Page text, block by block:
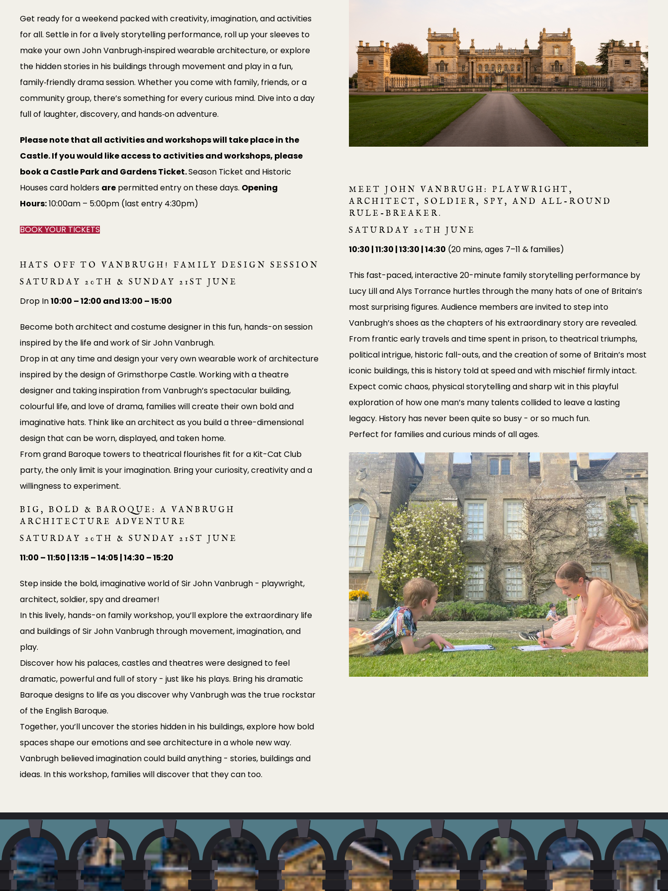
Get ready for a weekend packed with creativity, imagination, and activities
for all. Settle in for a lively storytelling performance, roll up your sleeves to
make your own John Vanbrugh‑inspired wearable architecture, or explore
the hidden stories in his buildings through movement and play in a fun,
family‑friendly drama session. Whether you come with family, friends, or a
community group, there’s something for every curious mind. Dive into a day
full of laughter, discovery, and hands‑on adventure.
Please note that all activities and workshops will take place in the
Castle. If you would like access to activities and workshops, please
book a Castle Park and Gardens Ticket.Season Ticket and Historic
Houses card holders are permitted entry on these days. Opening
Hours:10:00am – 5:00pm (last entry 4:30pm)
BOOK YOUR TICKETS
HATS OFF TO VANBRUGH! FAMILY DESIGN SESSION
SATURDAY 20TH & SUNDAY 21ST JUNE
Drop In10:00 – 12:00 and 13:00 – 15:00
Become both architect and costume designer in this fun, hands-on session
inspired by the life and work of Sir John Vanbrugh.
Drop in at any time and design your very own wearable work of architecture
inspired by the design of Grimsthorpe Castle. Working with a theatre
designer and taking inspiration from Vanbrugh’s spectacular building,
colourful life, and love of drama, families will create their own bold and
imaginative hats. Think like an architect as you build a three-dimensional
design that can be worn, displayed, and taken home.
From grand Baroque towers to theatrical flourishes fit for a Kit-Cat Club
party, the only limit is your imagination. Bring your curiosity, creativity and a
willingness to experiment.
BIG, BOLD & BAROQUE: A VANBRUGH
ARCHITECTURE ADVENTURE
SATURDAY 20TH & SUNDAY 21ST JUNE
11:00 – 11:50 | 13:15 – 14:05 | 14:30 – 15:20
Step inside the bold, imaginative world of Sir John Vanbrugh - playwright,
architect, soldier, spy and dreamer!
In this lively, hands-on family workshop, you’ll explore the extraordinary life
and buildings of Sir John Vanbrugh through movement, imagination, and
play.
Discover how his palaces, castles and theatres were designed to feel
dramatic, powerful and full of story - just like his plays. Bring his dramatic
Baroque designs to life as you discover why Vanbrugh was the true rockstar
of the English Baroque.
Together, you’ll uncover the stories hidden in his buildings, explore how bold
spaces shape our emotions and see architecture in a whole new way.
Vanbrugh believed imagination could build anything - stories, buildings and
ideas. In this workshop, families will discover that they can too.
MEET JOHN VANBRUGH: PLAYWRIGHT,
ARCHITECT, SOLDIER, SPY, AND ALL-ROUND
RULE-BREAKER.
SATURDAY 20TH JUNE
10:30 | 11:30 | 13:30 | 14:30 (20 mins, ages 7–11 & families)
This fast-paced, interactive 20-minute family storytelling performance by
Lucy Lill and Alys Torrance hurtles through the many hats of one of Britain’s
most surprising figures. Audience members are invited to step into
Vanbrugh’s shoes as the chapters of his extraordinary story are revealed.
From frantic early travels and time spent in prison, to theatrical triumphs,
political intrigue, historic fall-outs, and the creation of some of Britain’s most
iconic buildings, this is history told at speed and with mischief firmly intact.
Expect comic chaos, physical storytelling and sharp wit in this playful
exploration of how one man’s many talents collided to leave a lasting
legacy. History has never been quite so busy - or so much fun.
Perfect for families and curious minds of all ages.